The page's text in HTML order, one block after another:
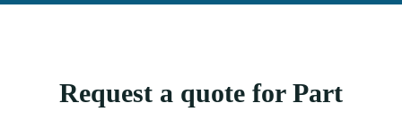
Request a quote for Part